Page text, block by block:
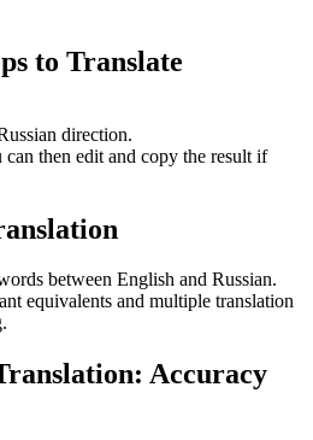
to Translate
direction.
can then edit and copy the result if
between English and Russian.
equivalents and multiple translation
Accuracy